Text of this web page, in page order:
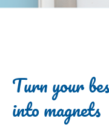
Turn your
into magnets